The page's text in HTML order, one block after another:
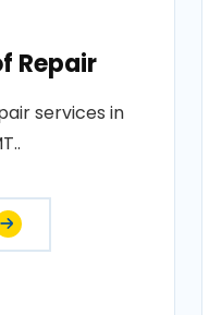
Repair
services in